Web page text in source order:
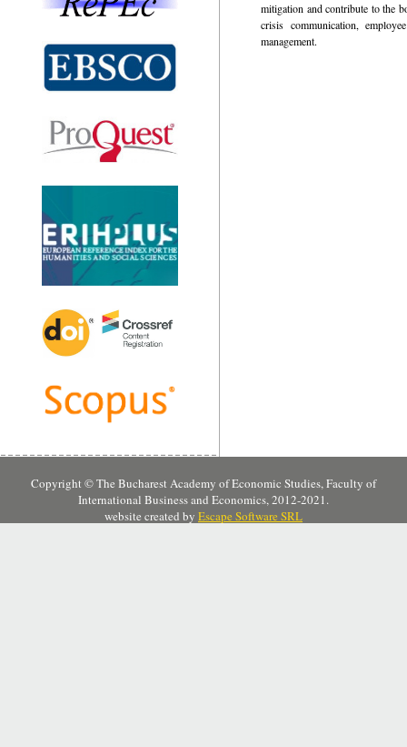
mitigation and contribute to the
crisis communication,
management.
Copyright © The Bucharest Academy of Economic Studies, Faculty of
International Business and Economics, 2012-2021.
website created by Escape Software SRL